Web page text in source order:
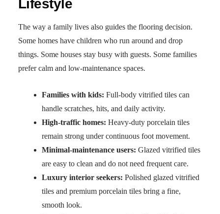
Lifestyle
The way a family lives also guides the flooring decision.
Some homes have children who run around and drop
things. Some houses stay busy with guests. Some families
prefer calm and low-maintenance spaces.
Families with kids: Full-body vitrified tiles can
handle scratches, hits, and daily activity.
High-traffic homes: Heavy-duty porcelain tiles
remain strong under continuous foot movement.
Minimal-maintenance users: Glazed vitrified tiles
are easy to clean and do not need frequent care.
Luxury interior seekers: Polished glazed vitrified
tiles and premium porcelain tiles bring a fine,
smooth look.